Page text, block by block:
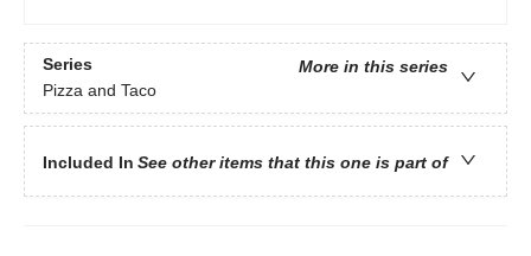
Series
More in this series
Pizza and Taco
Included In See other items that this one is part of